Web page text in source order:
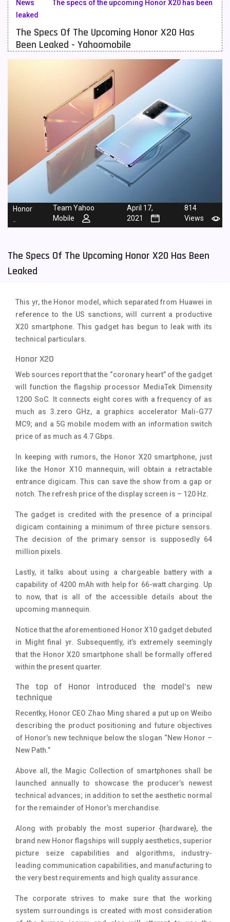
Meizu Mobiles
Motorola Mobiles
Nokia Mobiles 90
QMobile Mobiles
Realme Mobiles
Samsung Galaxy Tab
Samsung Mobiles
Sony Mobiles 19
Sparx Mobiles
Telenor Mobiles
Xiaomi Mobiles 191
Zong Mobiles
News
The specs of the upcoming Honor X20 has been
leaked
The Specs Of The Upcoming Honor X20 Has
Been Leaked - Yahoomobile
Honor
-
Team Yahoo
Mobile
April 17,
2021
814
Views
The Specs Of The Upcoming Honor X20 Has Been
Leaked
This yr, the Honor model, which separated from Huawei in
reference to the US sanctions, will current a productive
X20 smartphone. This gadget has begun to leak with its
technical particulars.
Honor X20
Web sources report that the “coronary heart” of the gadget
will function the flagship processor MediaTek Dimensity
1200 SoC. It connects eight cores with a frequency of as
much as 3.zero GHz, a graphics accelerator Mali-G77
MC9; and a 5G mobile modem with an information switch
price of as much as 4.7 Gbps.
In keeping with rumors, the Honor X20 smartphone, just
like the Honor X10 mannequin, will obtain a retractable
entrance digicam. This can save the show from a gap or
notch. The refresh price of the display screen is – 120 Hz.
The gadget is credited with the presence of a principal
digicam containing a minimum of three picture sensors.
The decision of the primary sensor is supposedly 64
million pixels.
Lastly, it talks about using a chargeable battery with a
capability of 4200 mAh with help for 66-watt charging. Up
to now, that is all of the accessible details about the
upcoming mannequin.
Notice that the aforementioned Honor X10 gadget debuted
in Might final yr. Subsequently, it’s extremely seemingly
that the Honor X20 smartphone shall be formally offered
within the present quarter.
The top of Honor introduced the model’s new
technique
Recentky, Honor CEO Zhao Ming shared a put up on Weibo
describing the product positioning and future objectives
of Honor’s new technique below the slogan “New Honor –
New Path.”
Above all, the Magic Collection of smartphones shall be
launched annually to showcase the producer’s newest
technical advances; in addition to set the aesthetic normal
for the remainder of Honor’s merchandise.
Along with probably the most superior {hardware}, the
brand new Honor flagships will supply aesthetics, superior
picture seize capabilities and algorithms, industry-
leading communication capabilities, and manufacturing to
the very best requirements and high quality assurance.
The corporate strives to make sure that the working
system surroundings is created with most consideration